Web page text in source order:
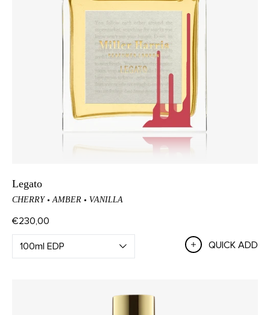
Legato
CHERRY AMBER VANILLA
€230,00
QUICK ADD